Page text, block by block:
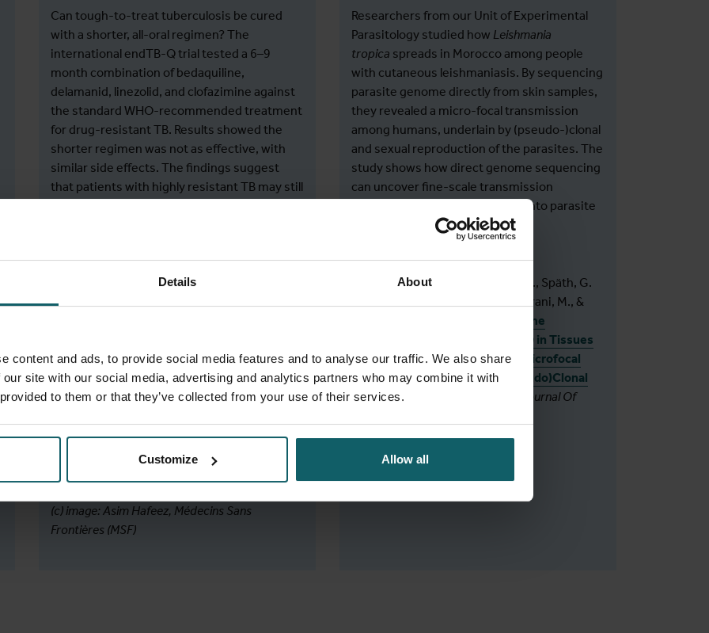
Details About
content and ads, to provide social media features and to analyse our traffic. We also share
site with our social media, advertising and analytics partners who may combine it with
to them or that they’ve collected from your use of their services.
Customize Allow all
Can tough-to-treat tuberculosis be cured
with a shorter, all-oral regimen? The
international endTB-Q trial tested a 6–9
month combination of bedaquiline,
delamanid, linezolid, and clofazimine against
the standard WHO-recommended treatment
for drug-resistant TB. Results showed the
shorter regimen was not as effective, with
similar side effects. The findings suggest
that patients with highly resistant TB may still
Guglielmetti, L., Khan, U., Velásquez, G. E.,
Gouillou, M., Ali, M. H., Amjad, S., Kamal, F.,
Abubakirov, A., Ardizzoni, E., Baudin, E.,
Van Dinh, L., Ferlazzo, G., . . . Mitnick, C. D.
(2025). Bedaquiline, delamanid, linezolid,
and clofazimine for rifampicin-resistant and
(endTB-Q): an open-label, multicentre,
stratified, non-inferiority, randomised,
(c) image: Asim Hafeez, Médecins Sans
Frontières (MSF)
Researchers from our Unit of Experimental
Parasitology studied how Leishmania
tropica spreads in Morocco among people
with cutaneous leishmaniasis. By sequencing
parasite genome directly from skin samples,
they revealed a micro-focal transmission
among humans, underlain by (pseudo-)clonal
and sexual reproduction of the parasites. The
study shows how direct genome sequencing
can uncover fine-scale transmission
patterns, offering new insights into parasite
evolution and spread.
Daoui, O., Monsieurs, P., Talimi, H., Späth, G.
F., Dujardin, JC., Heeren, S., Lemrani, M., &
Genome
Leishmania tropica in Tissues
of Moroccan Patients Reveals Microfocal
Transmission Underlain by (Pseudo)Clonal
and Sexual Reproduction.
The Journal Of